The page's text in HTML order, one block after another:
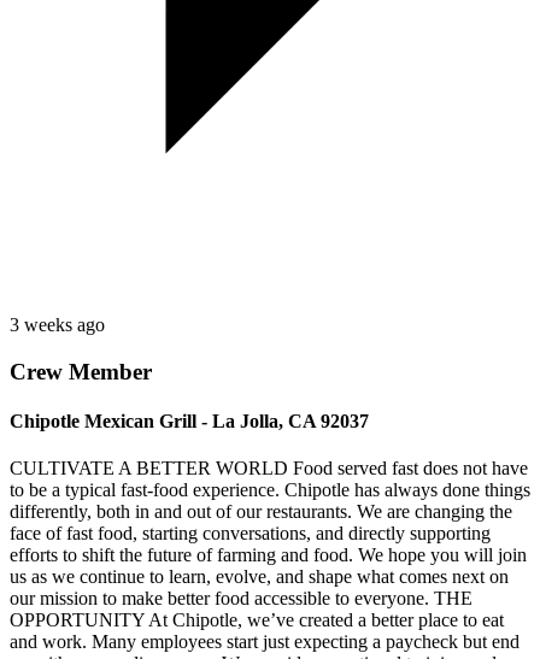
3 weeks ago
Crew Member
Chipotle Mexican Grill - La Jolla, CA 92037
CULTIVATE A BETTER WORLD Food served fast does not have
to be a typical fast-food experience. Chipotle has always done things
differently, both in and out of our restaurants. We are changing the
face of fast food, starting conversations, and directly supporting
efforts to shift the future of farming and food. We hope you will join
us as we continue to learn, evolve, and shape what comes next on
our mission to make better food accessible to everyone. THE
OPPORTUNITY At Chipotle, we’ve created a better place to eat
and work. Many employees start just expecting a paycheck but end